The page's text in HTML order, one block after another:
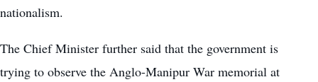
nationalism.
The Chief Minister further said that the government is
trying to observe the Anglo-Manipur War memorial at